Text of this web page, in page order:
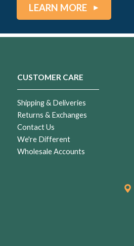
LEARN MORE
CUSTOMER CARE
Shipping & Deliveries
Returns & Exchanges
Contact Us
We're Different
Wholesale Accounts